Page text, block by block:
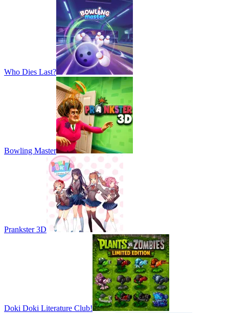
Who Dies Last?
Bowling Master
Prankster 3D
Doki Doki Literature Club!